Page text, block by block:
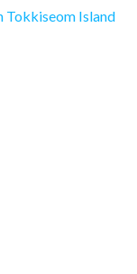
Tokkiseom Island